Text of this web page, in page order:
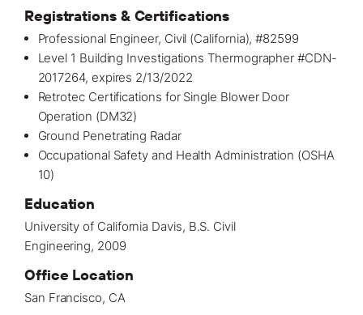
Registrations & Certifications
Professional Engineer, Civil (California), #82599
Level 1 Building Investigations Thermographer #CDN-
2017264, expires 2/13/2022
Retrotec Certifications for Single Blower Door
Operation (DM32)
Ground Penetrating Radar
Occupational Safety and Health Administration (OSHA
10)
Education
University of California Davis, B.S. Civil
Engineering, 2009
Office Location
San Francisco, CA